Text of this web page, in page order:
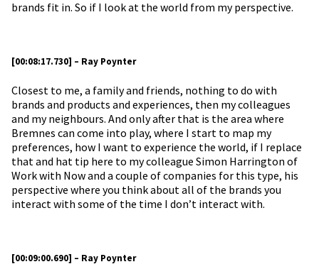
brands fit in. So if I look at the world from my perspective.
[00:08:17.730] – Ray Poynter
Closest to me, a family and friends, nothing to do with
brands and products and experiences, then my colleagues
and my neighbours. And only after that is the area where
Bremnes can come into play, where I start to map my
preferences, how I want to experience the world, if I replace
that and hat tip here to my colleague Simon Harrington of
Work with Now and a couple of companies for this type, his
perspective where you think about all of the brands you
interact with some of the time I don’t interact with.
[00:09:00.690] – Ray Poynter